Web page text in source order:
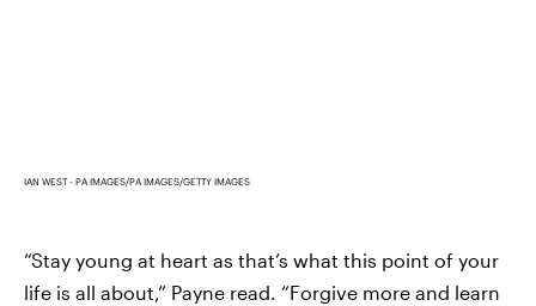
IAN WEST - PA IMAGES/PA IMAGES/GETTY IMAGES
“Stay young at heart as that’s what this point of your
life is all about,” Payne read. “Forgive more and learn